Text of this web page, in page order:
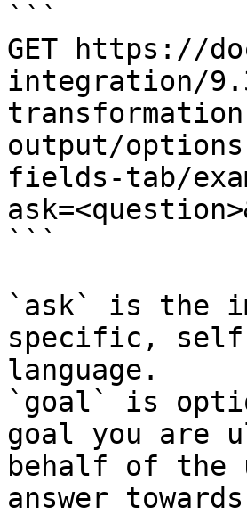
```
GET https://
integration/
output/options-
fields-tab/
```
`ask` is the
specific,
language.
`goal` is
goal you are
behalf of the
answer